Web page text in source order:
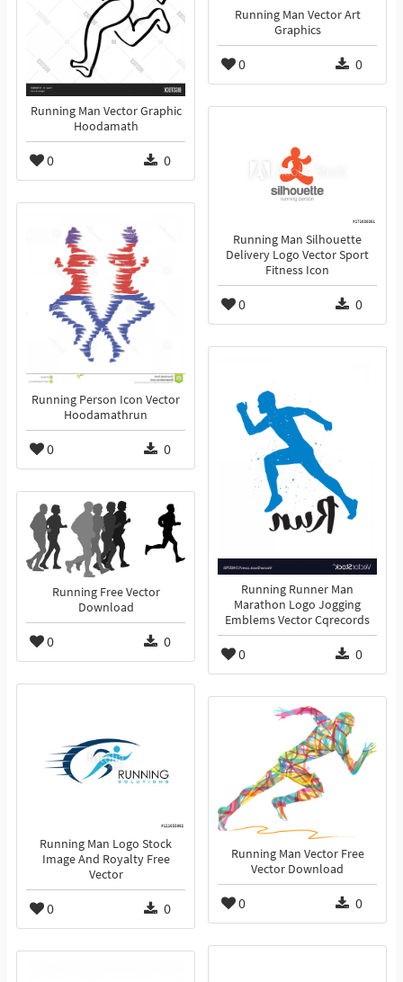
Running Man Vector Art
Graphics
0 0
Running Man Vector Graphic
Hoodamath
0 0
Running Man Silhouette
Delivery Logo Vector Sport
Fitness Icon
0 0
Running Person Icon Vector
Hoodamathrun
0 0
Running Runner Man
Marathon Logo Jogging
Emblems Vector Cqrecords
0 0
Running Free Vector
Download
0 0
Running Man Logo Stock
Image And Royalty Free
Vector
0 0
Running Man Vector Free
Vector Download
0 0